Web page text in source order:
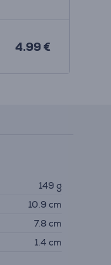
4.99 €
149 g
10.9 cm
7.8 cm
1.4 cm